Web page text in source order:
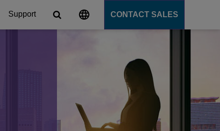
Support CONTACT SALES